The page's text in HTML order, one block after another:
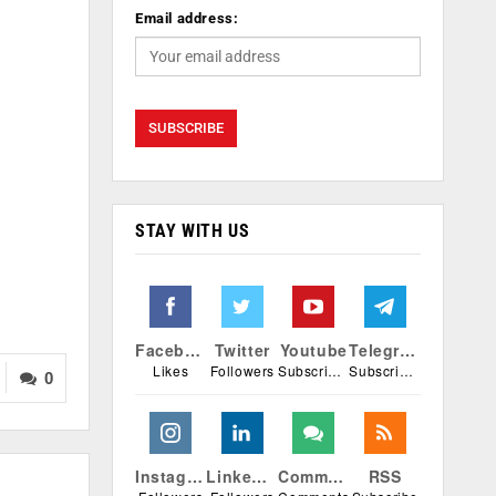
0
Email address:
STAY WITH US
Facebook
Likes
Twitter
Followers
Youtube
Subscribers
Telegram
Subscribers
Instagram Linkedin Comments RSS